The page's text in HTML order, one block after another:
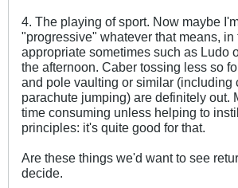
4. The playing of sport. Now maybe
"progressive" whatever that means, in
appropriate sometimes such as Ludo
the afternoon. Caber tossing less so
and pole vaulting or similar (including
parachute jumping) are definitely out.
time consuming unless helping to
principles: it's quite good for that.
Are these things we'd want to see
decide.